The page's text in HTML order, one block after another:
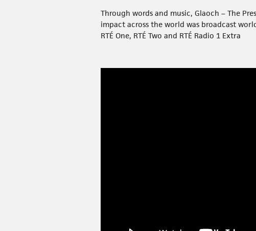
Through words and music, Glaoch – The
impact across the world was broadcast
RTÉ One, RTÉ Two and RTÉ Radio 1 Extra